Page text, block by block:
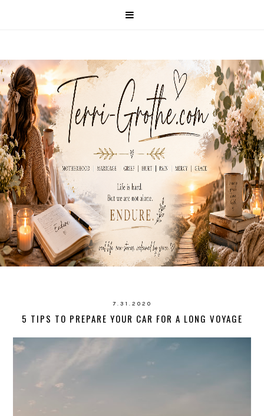
7.31.2020
5 TIPS TO PREPARE YOUR CAR FOR A LONG VOYAGE